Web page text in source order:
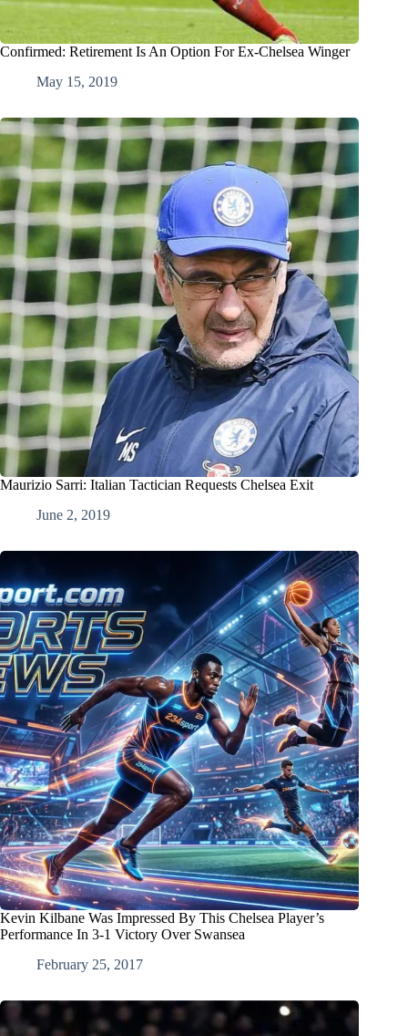
Confirmed: Retirement Is An Option For Ex-Chelsea Winger
May 15, 2019
Maurizio Sarri: Italian Tactician Requests Chelsea Exit
June 2, 2019
Kevin Kilbane Was Impressed By This Chelsea Player’s
Performance In 3-1 Victory Over Swansea
February 25, 2017